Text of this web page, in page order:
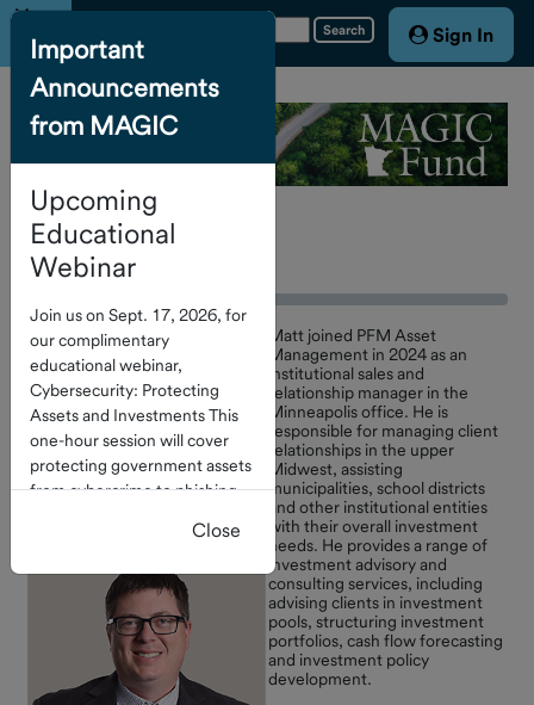
Menu
Search Sign In
Home
Account
About the
Fund
Trustees
Service
Providers
Calendar
of Events
Review
Contact Us
Matt joined PFM Asset
Management in 2024 as an
institutional sales and
relationship manager in the
Minneapolis office. He is
responsible for managing client
relationships in the upper
Midwest, assisting
municipalities, school districts
and other institutional entities
with their overall investment
needs. He provides a range of
investment advisory and
consulting services, including
advising clients in investment
pools, structuring investment
portfolios, cash flow forecasting
and investment policy
development.
Important
Announcements
from MAGIC
Upcoming
Educational
Webinar
Join us on Sept. 17, 2026, for
our complimentary
educational webinar,
Cybersecurity: Protecting
Assets and Investments This
one-hour session will cover
protecting government assets
from cybercrime to phishing
New Self-Service
Feature Available
You can now open
Close